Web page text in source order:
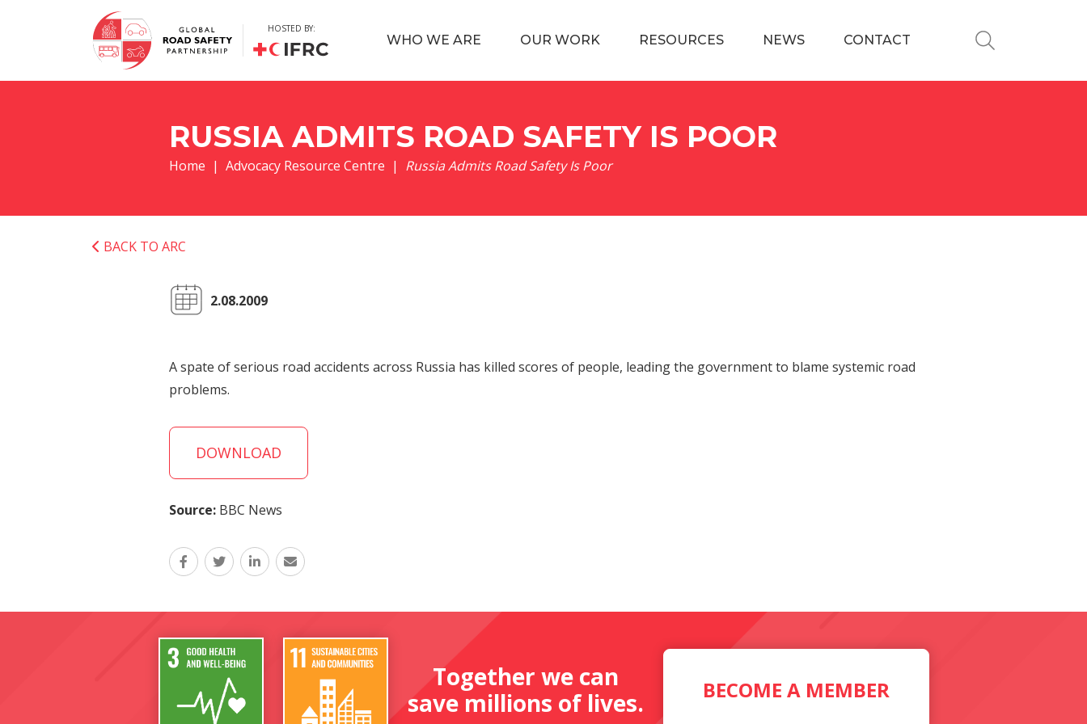
HOSTED BY:
WHO WE ARE OUR WORK RESOURCES NEWS CONTACT
RUSSIA ADMITS ROAD SAFETY IS POOR
Home Advocacy Resource Centre Russia Admits Road Safety Is Poor
BACK TO ARC
2.08.2009
A spate of serious road accidents across Russia has killed scores of people, leading the government to blame systemic road
problems.
DOWNLOAD
Source: BBC News
Together we can
save millions of lives.
BECOME A MEMBER